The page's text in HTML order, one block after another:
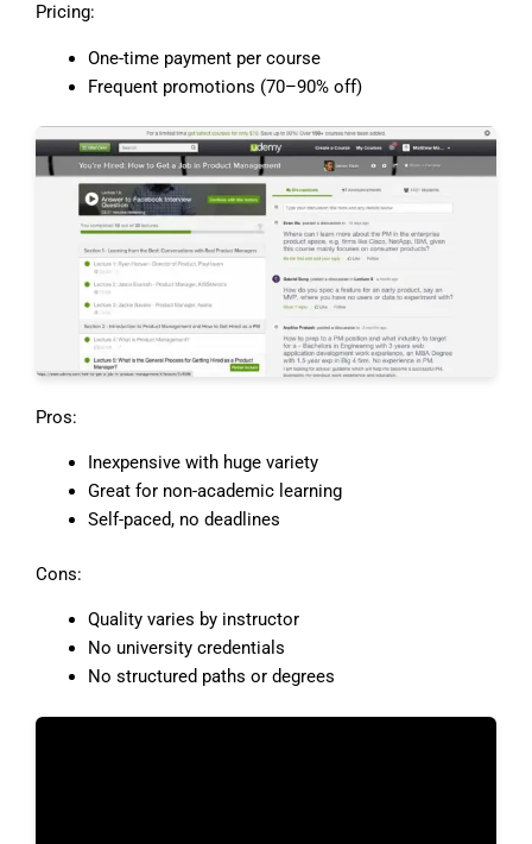
Pricing:
One-time payment per course
Frequent promotions (70–90% off)
Pros:
Inexpensive with huge variety
Great for non-academic learning
Self-paced, no deadlines
Cons:
Quality varies by instructor
No university credentials
No structured paths or degrees